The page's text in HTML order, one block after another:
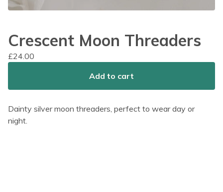
Crescent Moon Threaders
£24.00
Add to cart
Dainty silver moon threaders, perfect to wear day or
night.